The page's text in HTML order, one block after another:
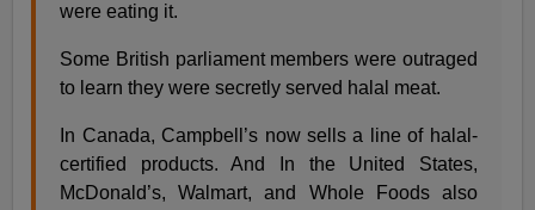
were eating it.
Some British parliament members were outraged
to learn they were secretly served halal meat.
In Canada, Campbell’s now sells a line of halal-
certified products. And In the United States,
McDonald’s, Walmart, and Whole Foods also